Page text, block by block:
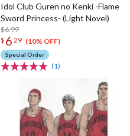
Idol Club Guren no Kenki -Flame
Sword Princess- (Light Novel)
$6.99
$ 6 29 (10% OFF)
Special Order
(1)